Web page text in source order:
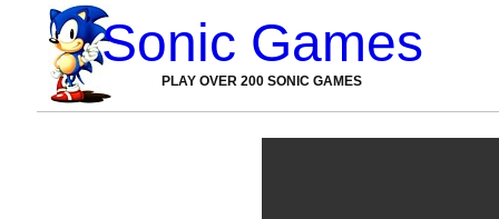
Sonic Games
PLAY OVER 200 SONIC GAMES